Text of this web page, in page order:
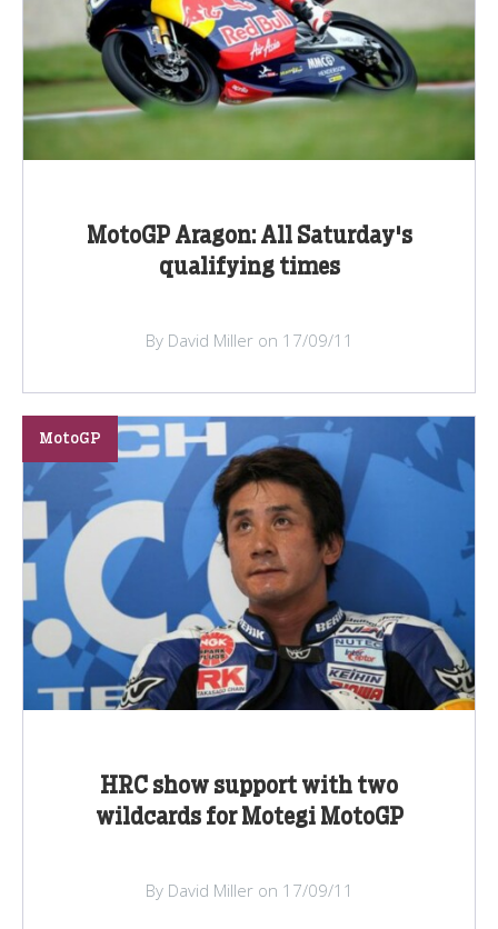
MotoGP Aragon: All Saturday's
qualifying times
By David Miller on 17/09/11
HRC show support with two
wildcards for Motegi MotoGP
MotoGP
By David Miller on 17/09/11